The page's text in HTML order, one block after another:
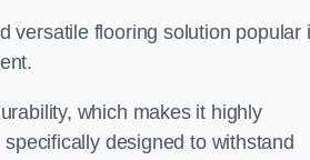
versatile flooring solution popular
which makes it highly
designed to withstand